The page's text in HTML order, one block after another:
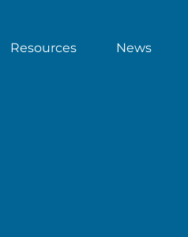
Resources News